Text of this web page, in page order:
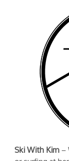
Ski With Kim –